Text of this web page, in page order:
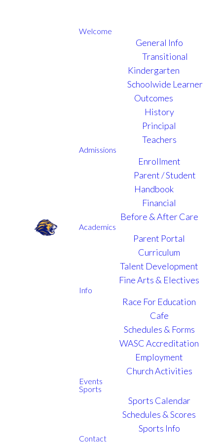
Welcome
General Info
Transitional
Kindergarten
Schoolwide Learner
Outcomes
History
Principal
Teachers
Admissions
Enrollment
Parent / Student
Handbook
Financial
Before & After Care
Academics
Parent Portal
Curriculum
Talent Development
Fine Arts & Electives
Info
Race For Education
Cafe
Schedules & Forms
WASC Accreditation
Employment
Church Activities
Events
Sports
Sports Calendar
Schedules & Scores
Sports Info
Contact